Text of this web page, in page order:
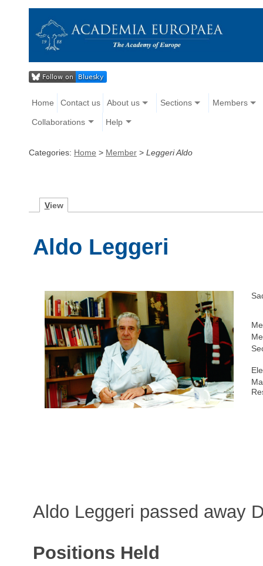
Home Contact us About us Sections Members
Collaborations Help
Categories: Home > Member > Leggeri Aldo
View
Aldo Leggeri
Aldo Leggeri passed away
Positions Held